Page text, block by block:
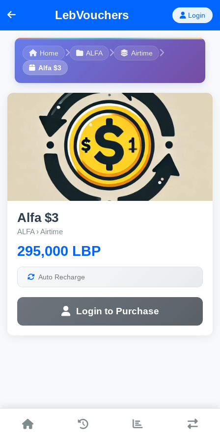
LebVouchers Login
Home ALFA
Airtime
Alfa $3
Alfa $3
ALFA › Airtime
295,000 LBP
Auto Recharge
Login to Purchase